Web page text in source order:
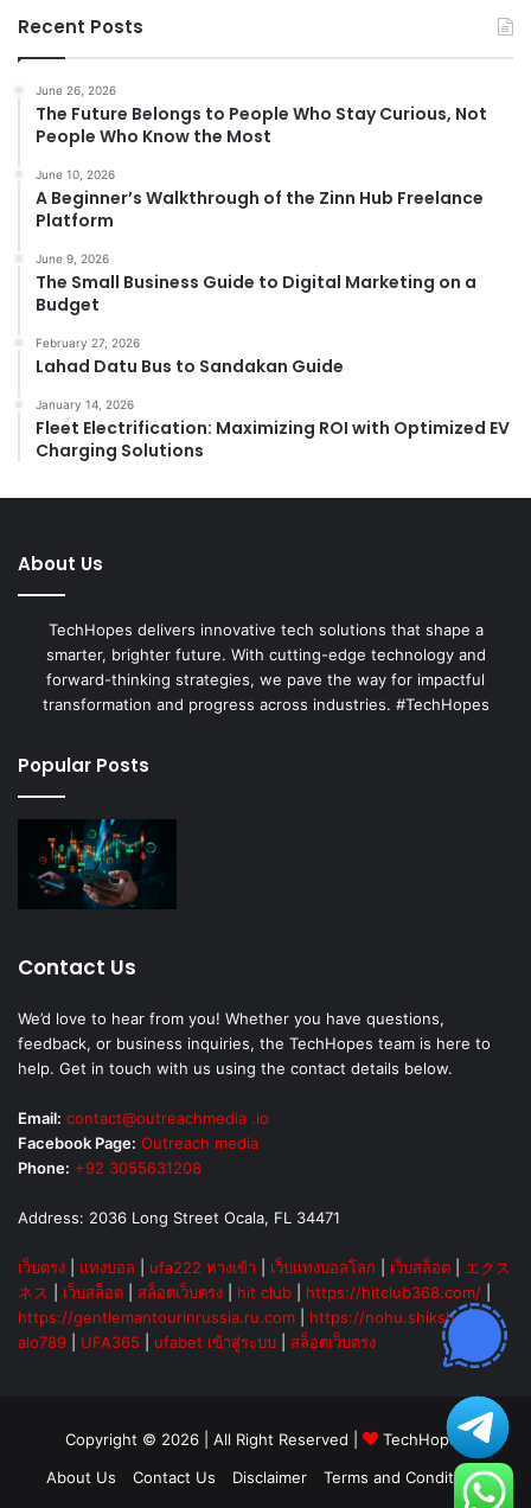
Recent Posts
June 26, 2026
The Future Belongs to People Who Stay Curious, Not
People Who Know the Most
June 10, 2026
A Beginner’s Walkthrough of the Zinn Hub Freelance
Platform
June 9, 2026
The Small Business Guide to Digital Marketing on a
Budget
February 27, 2026
Lahad Datu Bus to Sandakan Guide
January 14, 2026
Fleet Electrification: Maximizing ROI with Optimized EV
Charging Solutions
About Us
TechHopes delivers innovative tech solutions that shape a
smarter, brighter future. With cutting-edge technology and
forward-thinking strategies, we pave the way for impactful
transformation and progress across industries. #TechHopes
Popular Posts
Contact Us
We’d love to hear from you! Whether you have questions,
feedback, or business inquiries, the TechHopes team is here to
help. Get in touch with us using the contact details below.
Email: contact@outreachmedia .io
Facebook Page: Outreach media
Phone: +92 3055631208
Address: 2036 Long Street Ocala, FL 34471
เว็บตรง แทงบอล ufa222 ทางเข้า เว็บแทงบอลโลก เว็บสล็อต
エクス
ネス
เว็บสล็อต สล็อตเว็บตรง hit club https://hitclub368.com/
https://gentlemantourinrussia.ru.com
https://nohu.shiksha|
alo789
UFA365 ufabet เข้าสู่ระบบ สล็อตเว็บตรง
Copyright © 2026 | All Right Reserved |
TechHopes
About Us
Contact Us Disclaimer
Terms and Conditions